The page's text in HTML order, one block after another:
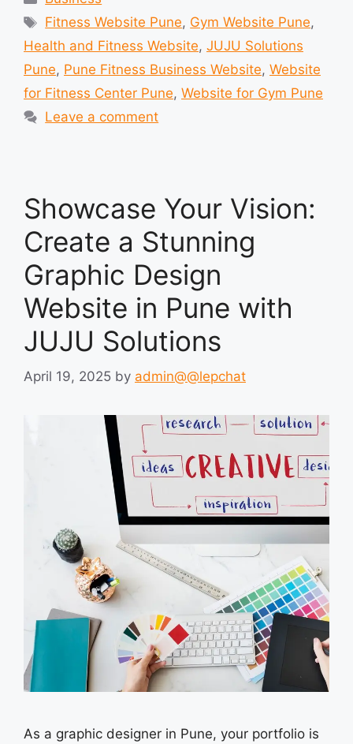
Tags
Fitness Website Pune, Gym Website Pune,
Health and Fitness Website, JUJU Solutions
Pune, Pune Fitness Business Website, Website
for Fitness Center Pune, Website for Gym Pune
Leave a comment
Showcase Your Vision:
Create a Stunning
Graphic Design
Website in Pune with
JUJU Solutions
April 19, 2025 by admin@@lepchat
As a graphic designer in Pune, your portfolio is